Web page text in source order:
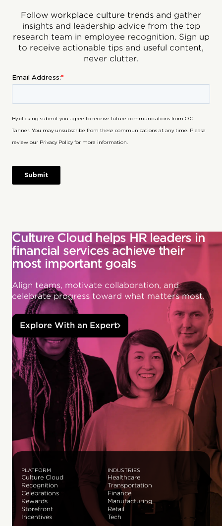
Follow workplace culture trends and gather
insights and leadership advice from the top
research team in employee recognition. Sign up
to receive actionable tips and useful content,
never clutter.
Culture Cloud helps HR leaders in
financial services achieve their
most important goals
Align teams, motivate collaboration, and
celebrate progress toward what matters most.
Explore With an Expert
PLATFORM
Culture Cloud
Recognition
Celebrations
Rewards
Storefront
Incentives
INDUSTRIES
Healthcare
Transportation
Finance
Manufacturing
Retail
Tech